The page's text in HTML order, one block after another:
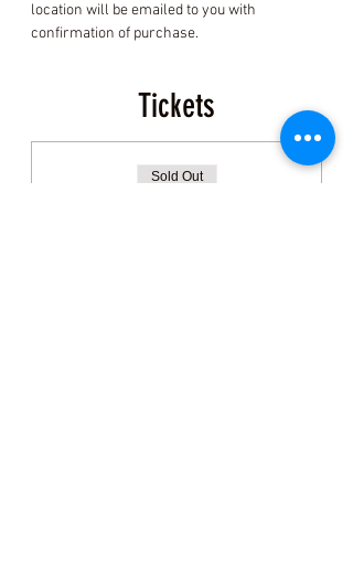
location will be emailed to you with
confirmation of purchase.
Tickets
Sold Out